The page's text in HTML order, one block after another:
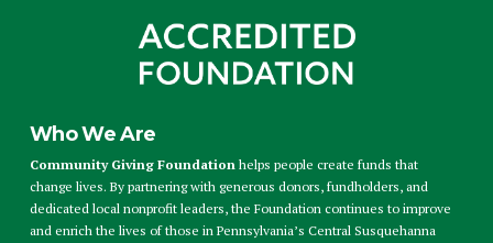
Who We Are
Community Giving Foundationhelps people create funds that
change lives. By partnering with generous donors, fundholders, and
dedicated local nonprofit leaders, the Foundation continues to improve
and enrich the lives of those in Pennsylvania’s Central Susquehanna